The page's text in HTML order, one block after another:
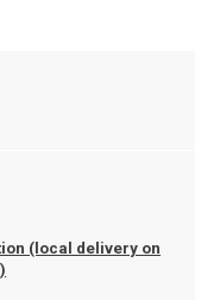
(local delivery on